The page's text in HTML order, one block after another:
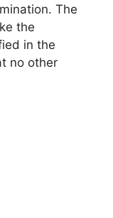
The
the
in the
no other